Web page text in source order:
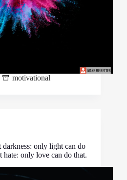
motivational
only light can do
hate: only love can do that.